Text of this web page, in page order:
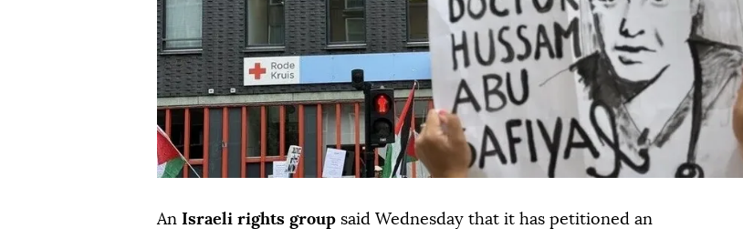
An Israeli rights group said Wednesday that it has petitioned an